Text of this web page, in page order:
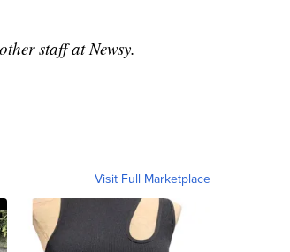
staff at Newsy.
Visit Full Marketplace